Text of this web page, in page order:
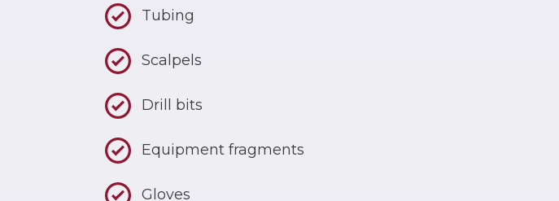
Tubing
Scalpels
Drill bits
Equipment fragments
Gloves